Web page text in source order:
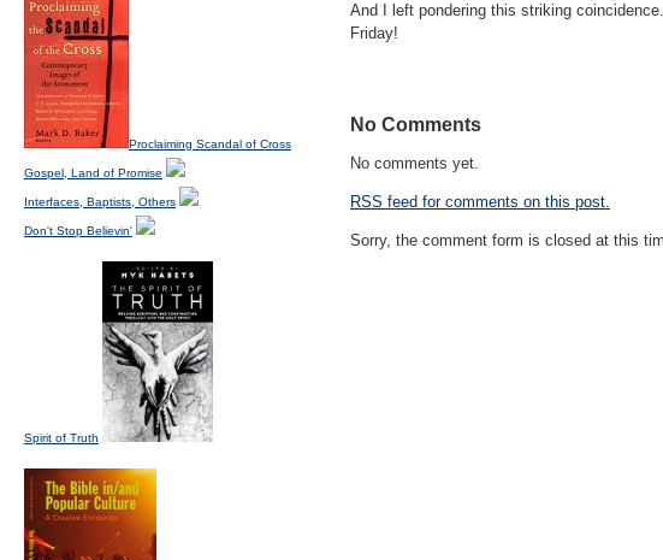
And I left pondering this striking
Friday!
No Comments
No comments yet.
RSS feed for comments on this post.
Sorry, the comment form is closed at this
Proclaiming Scandal of Cross
Gospel, Land of Promise
Interfaces, Baptists, Others
Don't Stop Believin'
Spirit of Truth